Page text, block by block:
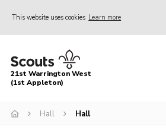
This website uses cookies Learn more
Home
About Us
21st Warrington West
(1st Appleton)
Hall Hall